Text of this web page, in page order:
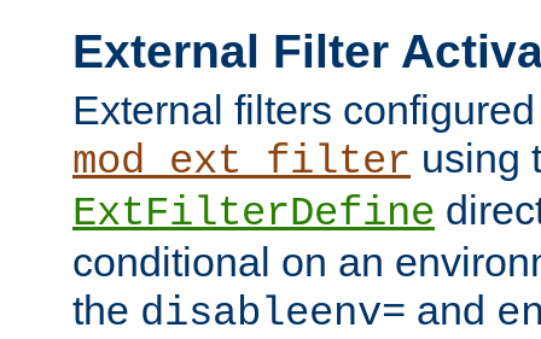
External Filter
External filters
mod_ext_filter using
ExtFilterDefine
conditional on an
the disableenv= and